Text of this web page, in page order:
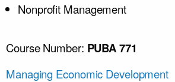
Nonprofit Management
Course Number: PUBA 771
Managing Economic Development